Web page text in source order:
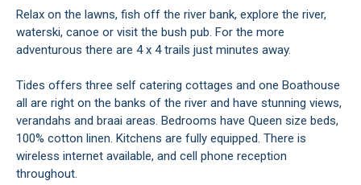
Relax on the lawns, fish off the river bank, explore the river,
waterski, canoe or visit the bush pub. For the more
adventurous there are 4 x 4 trails just minutes away.
Tides offers three self catering cottages and one Boathouse
all are right on the banks of the river and have stunning views,
verandahs and braai areas. Bedrooms have Queen size beds,
100% cotton linen. Kitchens are fully equipped. There is
wireless internet available, and cell phone reception
throughout.